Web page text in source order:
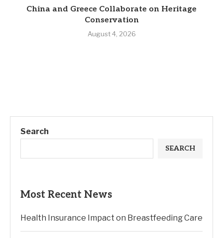
China and Greece Collaborate on Heritage
Conservation
August 4, 2026
Search
SEARCH
Most Recent News
Health Insurance Impact on Breastfeeding Care